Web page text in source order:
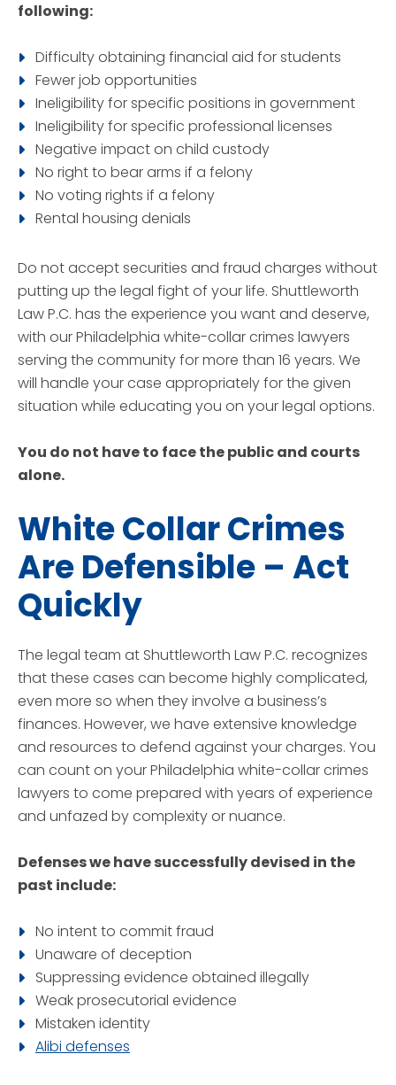
following:
Difficulty obtaining financial aid for students
Fewer job opportunities
Ineligibility for specific positions in government
Ineligibility for specific professional licenses
Negative impact on child custody
No right to bear arms if a felony
No voting rights if a felony
Rental housing denials
Do not accept securities and fraud charges without
putting up the legal fight of your life. Shuttleworth
Law P.C. has the experience you want and deserve,
with our Philadelphia white-collar crimes lawyers
serving the community for more than 16 years. We
will handle your case appropriately for the given
situation while educating you on your legal options.
You do not have to face the public and courts
alone.
White Collar Crimes
Are Defensible – Act
Quickly
The legal team at Shuttleworth Law P.C. recognizes
that these cases can become highly complicated,
even more so when they involve a business’s
finances. However, we have extensive knowledge
and resources to defend against your charges. You
can count on your Philadelphia white-collar crimes
lawyers to come prepared with years of experience
and unfazed by complexity or nuance.
Defenses we have successfully devised in the
past include:
No intent to commit fraud
Unaware of deception
Suppressing evidence obtained illegally
Weak prosecutorial evidence
Mistaken identity
Alibi defenses